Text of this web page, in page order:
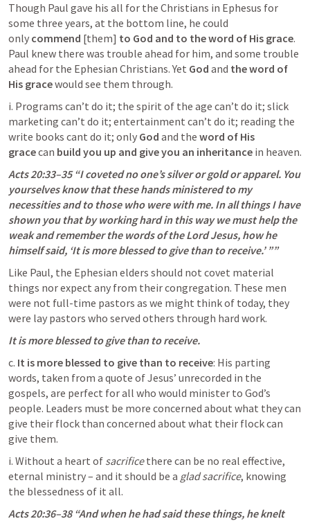
Though Paul gave his all for the Christians in Ephesus for
some three years, at the bottom line, he could
only commend [them] to God and to the word of His grace.
Paul knew there was trouble ahead for him, and some trouble
ahead for the Ephesian Christians. Yet God and the word of
His grace would see them through.
i. Programs can’t do it; the spirit of the age can’t do it; slick
marketing can’t do it; entertainment can’t do it; reading the
write books cant do it; only God and the word of His
grace can build you up and give you an inheritance in heaven.
Acts 20:33–35 “I coveted no one’s silver or gold or apparel. You
yourselves know that these hands ministered to my
necessities and to those who were with me. In all things I have
shown you that by working hard in this way we must help the
weak and remember the words of the Lord Jesus, how he
himself said, ‘It is more blessed to give than to receive.’ ””
Like Paul, the Ephesian elders should not covet material
things nor expect any from their congregation. These men
were not full-time pastors as we might think of today, they
were lay pastors who served others through hard work.
It is more blessed to give than to receive.
c. It is more blessed to give than to receive: His parting
words, taken from a quote of Jesus’ unrecorded in the
gospels, are perfect for all who would minister to God’s
people. Leaders must be more concerned about what they can
give their flock than concerned about what their flock can
give them.
i. Without a heart of sacrifice there can be no real effective,
eternal ministry – and it should be a glad sacrifice, knowing
the blessedness of it all.
Acts 20:36–38 “And when he had said these things, he knelt